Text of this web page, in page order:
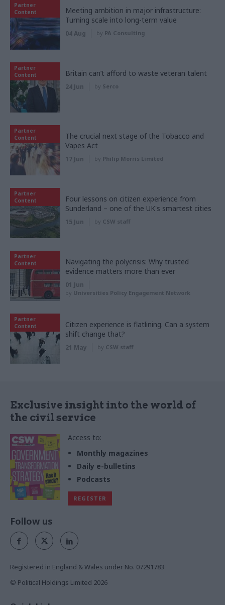
Partner
Content
Meeting ambition in major infrastructure:
Turning scale into long-term value
04 Aug by PA Consulting
Partner
Content
Britain can’t afford to waste veteran talent
24 Jun by Serco
Partner
Content
The crucial next stage of the Tobacco and
Vapes Act
17 Jun by Philip Morris Limited
Partner
Content
Four lessons on citizen experience from
Sunderland – one of the UK's smartest cities
15 Jun by CSW staff
Partner
Content
Navigating the polycrisis: Why trusted
evidence matters more than ever
01 Jun
by Universities Policy Engagement Network
Partner
Content
Citizen experience is flatlining. Can a system
shift change that?
21 May by CSW staff
Exclusive insight into the world of
the civil service
Access to:
Monthly magazines
Daily e-bulletins
Podcasts
REGISTER
Follow us
Registered in England & Wales under No. 07291783
© Political Holdings Limited 2026